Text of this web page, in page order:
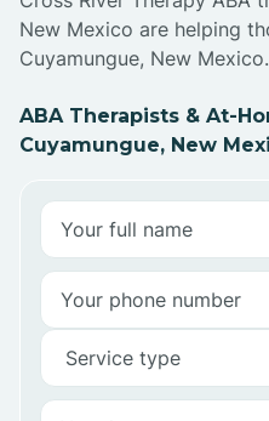
New Mexico are helping
Cuyamungue, New
ABA Therapists & At-
Cuyamungue, New